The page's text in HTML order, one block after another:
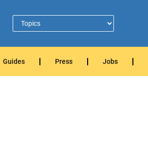
Guides Press Jobs